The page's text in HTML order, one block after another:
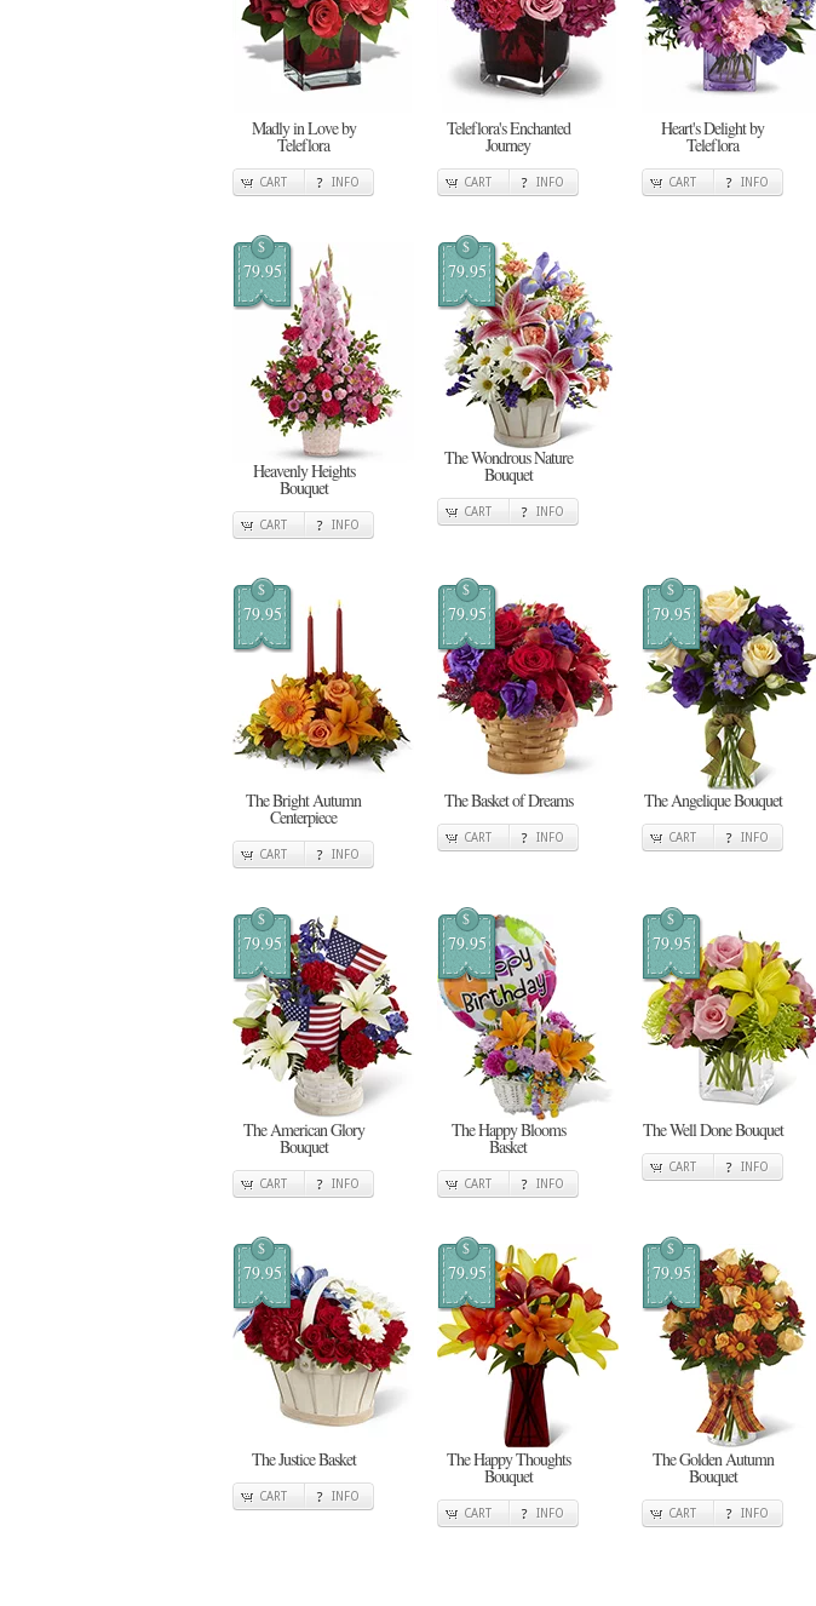
Madly in Love by
Teleflora
CART INFO
Teleflora's Enchanted
Journey
CART INFO
Heart's Delight by
Teleflora
CART INFO
$
79.95
Heavenly Heights
Bouquet
CART INFO
$
79.95
The Wondrous Nature
Bouquet
CART INFO
$
79.95
The Bright Autumn
Centerpiece
CART INFO
$
79.95
The Basket of Dreams
CART INFO
$
79.95
The Angelique Bouquet
CART INFO
$
79.95
The American Glory
Bouquet
CART INFO
$
79.95
The Happy Blooms
Basket
CART INFO
$
79.95
The Well Done Bouquet
CART INFO
$
79.95
The Justice Basket
CART INFO
$
79.95
The Happy Thoughts
Bouquet
CART INFO
$
79.95
The Golden Autumn
Bouquet
CART INFO